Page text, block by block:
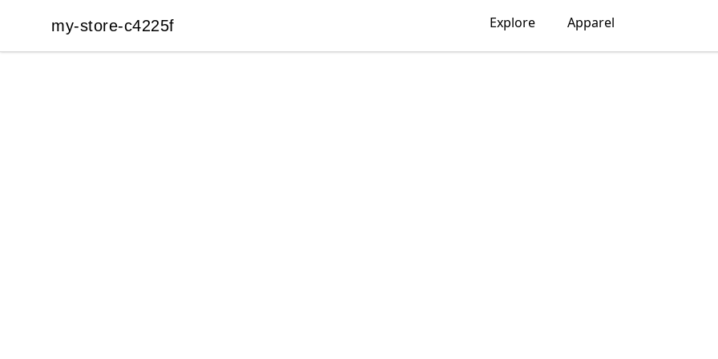
my-store-c4225f
my-store-c4225f Explore Apparel